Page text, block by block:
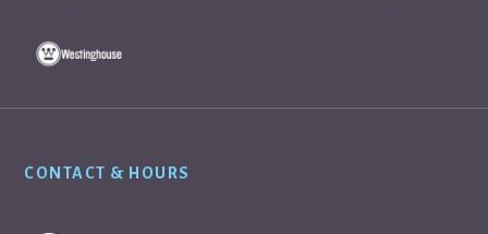
CONTACT & HOURS